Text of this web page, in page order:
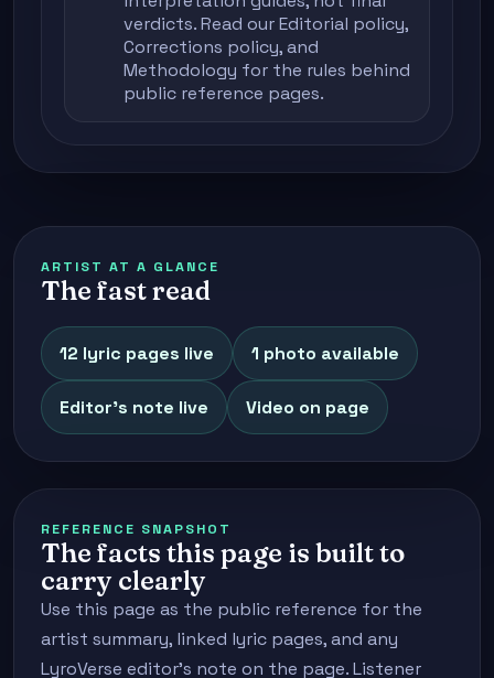
verdicts. Read ourEditorial policy,
Corrections policy, and
Methodology for the rules behind
public reference pages.
ARTIST AT A GLANCE
The fast read
12 lyric pages live 1 photo available
Editor's note live Video on page
REFERENCE SNAPSHOT
The facts this page is built to
carry clearly
Use this page as the public reference for the
artist summary, linked lyric pages, and any
LyroVerse editor's note on the page. Listener